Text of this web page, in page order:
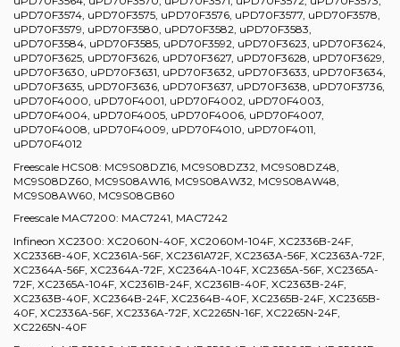
uPD70F3574, uPD70F3575, uPD70F3576, uPD70F3577, uPD70F3578,
uPD70F3579, uPD70F3580, uPD70F3582, uPD70F3583,
uPD70F3584, uPD70F3585, uPD70F3592, uPD70F3623, uPD70F3624,
uPD70F3625, uPD70F3626, uPD70F3627, uPD70F3628, uPD70F3629,
uPD70F3630, uPD70F3631, uPD70F3632, uPD70F3633, uPD70F3634,
uPD70F3635, uPD70F3636, uPD70F3637, uPD70F3638, uPD70F3736,
uPD70F4000, uPD70F4001, uPD70F4002, uPD70F4003,
uPD70F4004, uPD70F4005, uPD70F4006, uPD70F4007,
uPD70F4008, uPD70F4009, uPD70F4010, uPD70F4011,
uPD70F4012
Freescale HCS08: MC9S08DZ16, MC9S08DZ32, MC9S08DZ48,
MC9S08DZ60, MC9S08AW16, MC9S08AW32, MC9S08AW48,
MC9S08AW60, MC9S08GB60
Freescale MAC7200: MAC7241, MAC7242
Infineon XC2300: XC2060N-40F, XC2060M-104F, XC2336B-24F,
XC2336B-40F, XC2361A-56F, XC2361A72F, XC2363A-56F, XC2363A-72F,
XC2364A-56F, XC2364A-72F, XC2364A-104F, XC2365A-56F, XC2365A-
72F, XC2365A-104F, XC2361B-24F, XC2361B-40F, XC2363B-24F,
XC2363B-40F, XC2364B-24F, XC2364B-40F, XC2365B-24F, XC2365B-
40F, XC2336A-56F, XC2336A-72F, XC2265N-16F, XC2265N-24F,
XC2265N-40F